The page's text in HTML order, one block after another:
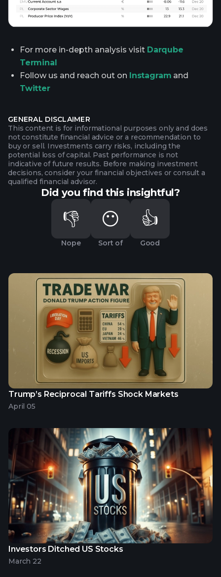
For more in-depth analysis visit Darqube
Terminal
Follow us and reach out on Instagram and
Twitter
GENERAL DISCLAIMER
This content is for informational purposes only and does
not constitute financial advice or a recommendation to
buy or sell. Investments carry risks, including the
potential loss of capital. Past performance is not
indicative of future results. Before making investment
decisions, consider your financial objectives or consult a
qualified financial advisor.
Did you find this insightful?
👎
Nope
😶
Sort of
👍
Good
Trump’s Reciprocal Tariffs Shock Markets
April 05
Investors Ditched US Stocks
March 22